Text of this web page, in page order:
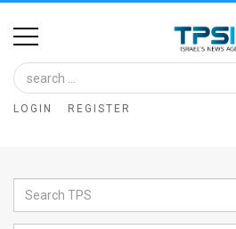
Home
Image
Bank
Glance
LOGIN REGISTER